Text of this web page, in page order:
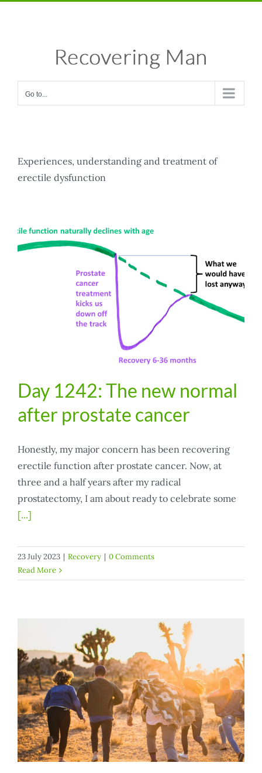
Go to...
Experiences, understanding and treatment of
erectile dysfunction
Day 1242: The new normal
after prostate cancer
Honestly, my major concern has been recovering
erectile function after prostate cancer. Now, at
three and a half years after my radical
prostatectomy, I am about ready to celebrate some
[...]
23 July 2023 | Recovery | 0 Comments
Read More